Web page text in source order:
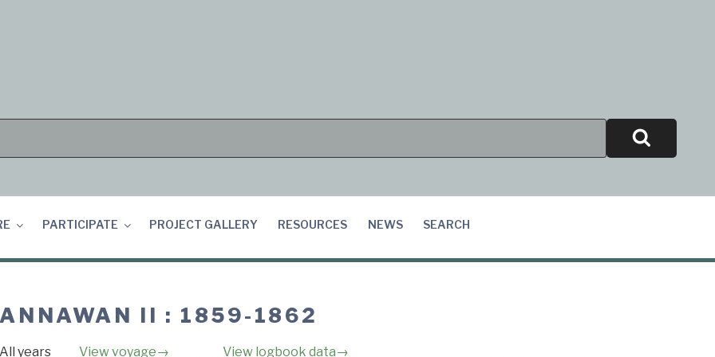
PARTICIPATE PROJECT GALLERY RESOURCES NEWS SEARCH
ANNAWAN II : 1859-1862
All years View voyage→ View logbook data→